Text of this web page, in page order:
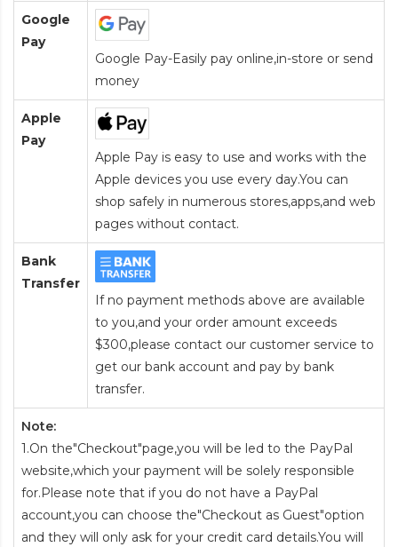
Google
Pay
Google Pay-Easily pay online,in-store or send
money
Apple
Pay
Apple Pay is easy to use and works with the
Apple devices you use every day.You can
shop safely in numerous stores,apps,and web
pages without contact.
Bank
Transfer
If no payment methods above are available
to you,and your order amount exceeds
$300,please contact our customer service to
get our bank account and pay by bank
transfer.
Note:
1.On the"Checkout"page,you will be led to the PayPal
website,which your payment will be solely responsible
for.Please note that if you do not have a PayPal
account,you can choose the"Checkout as Guest"option
and they will only ask for your credit card details.You will